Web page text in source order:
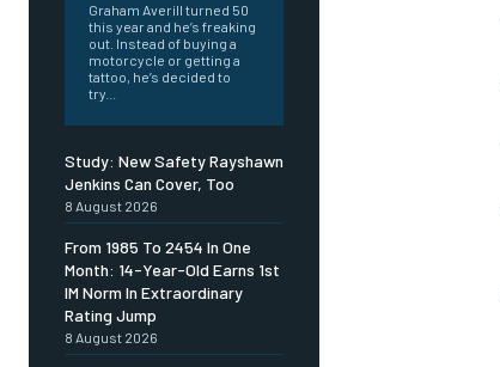
Graham Averill turned 50
this year and he’s freaking
out. Instead of buying a
motorcycle or getting a
tattoo, he’s decided to
try...
Study: New Safety Rayshawn
Jenkins Can Cover, Too
8 August 2026
From 1985 To 2454 In One
Month: 14-Year-Old Earns 1st
IM Norm In Extraordinary
Rating Jump
8 August 2026